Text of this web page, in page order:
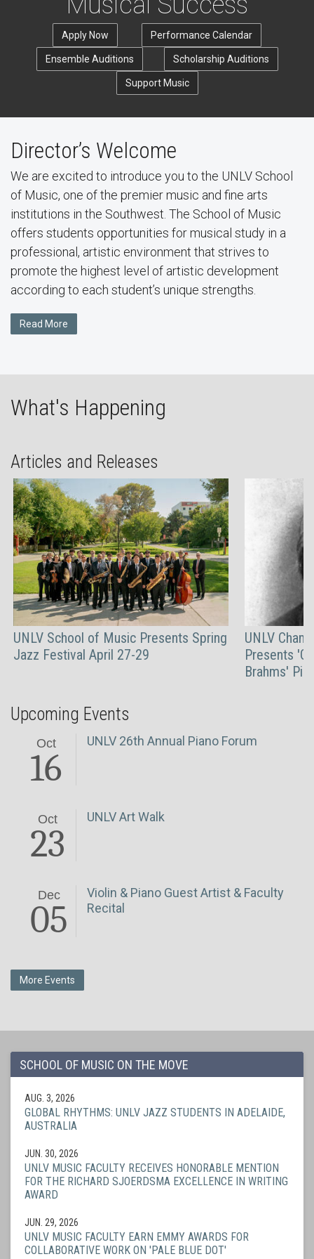
Apply Now Performance Calendar
Ensemble Auditions Scholarship Auditions
Support Music
Director’s Welcome
We are excited to introduce you to the UNLV School
of Music, one of the premier music and fine arts
institutions in the Southwest. The School of Music
offers students opportunities for musical study in a
professional, artistic environment that strives to
promote the highest level of artistic development
according to each student’s unique strengths.
Read More
What's Happening
Articles and Releases
UNLV School of Music Presents Spring
Jazz Festival April 27-29
UNLV
Presents
Brahms'
Upcoming Events
Oct
16
UNLV 26th Annual Piano Forum
Oct
23
UNLV Art Walk
Dec
05
Violin & Piano Guest Artist & Faculty
Recital
More Events
SCHOOL OF MUSIC ON THE MOVE
AUG. 3, 2026
GLOBAL RHYTHMS: UNLV JAZZ STUDENTS IN ADELAIDE,
AUSTRALIA
JUN. 30, 2026
UNLV MUSIC FACULTY RECEIVES HONORABLE MENTION
FOR THE RICHARD SJOERDSMA EXCELLENCE IN WRITING
AWARD
JUN. 29, 2026
UNLV MUSIC FACULTY EARN EMMY AWARDS FOR
COLLABORATIVE WORK ON 'PALE BLUE DOT'